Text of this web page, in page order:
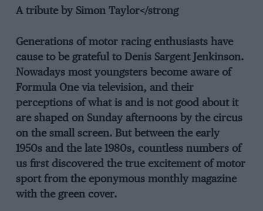
A tribute by Simon Taylor</strong
Generations of motor racing enthusiasts have
cause to be grateful to Denis Sargent Jenkinson.
Nowadays most youngsters become aware of
Formula One via television, and their
perceptions of what is and is not good about it
are shaped on Sunday afternoons by the circus
on the small screen. But between the early
1950s and the late 1980s, countless numbers of
us first discovered the true excitement of motor
sport from the eponymous monthly magazine
with the green cover.